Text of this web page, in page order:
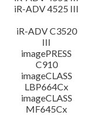
iR-ADV 4525 III
iR-ADV C3520
III
imagePRESS
C910
imageCLASS
LBP664Cx
imageCLASS
MF645Cx